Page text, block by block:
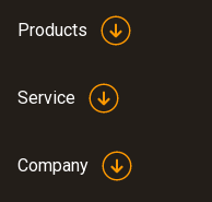
Products
Service
Company